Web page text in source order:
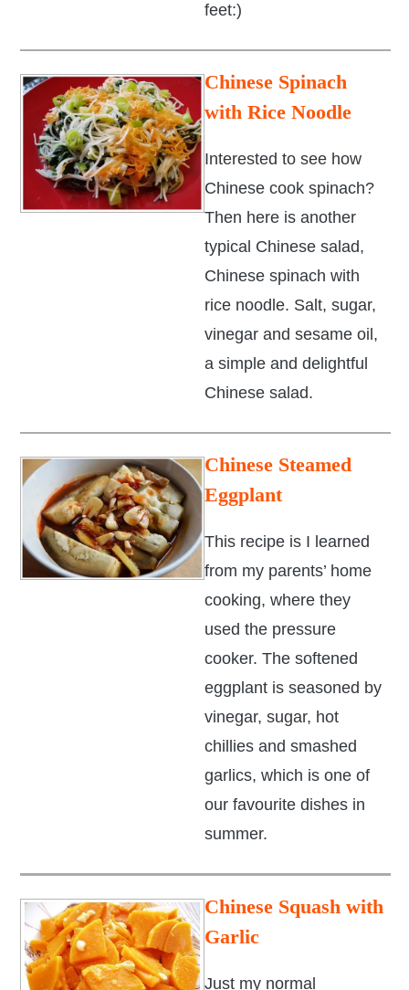
feet:)
Chinese Spinach
with Rice Noodle
Interested to see how
Chinese cook spinach?
Then here is another
typical Chinese salad,
Chinese spinach with
rice noodle. Salt, sugar,
vinegar and sesame oil,
a simple and delightful
Chinese salad.
Chinese Steamed
Eggplant
This recipe is I learned
from my parents’ home
cooking, where they
used the pressure
cooker. The softened
eggplant is seasoned by
vinegar, sugar, hot
chillies and smashed
garlics, which is one of
our favourite dishes in
summer.
Chinese Squash with
Garlic
Just my normal